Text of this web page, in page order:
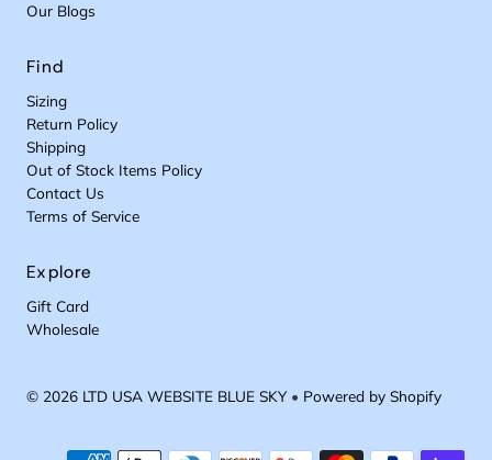
Our Blogs
Find
Sizing
Return Policy
Shipping
Out of Stock Items Policy
Contact Us
Terms of Service
Explore
Gift Card
Wholesale
© 2026 LTD USA WEBSITE BLUE SKY• Powered by Shopify